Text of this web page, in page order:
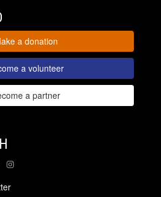
a donation
a volunteer
a partner